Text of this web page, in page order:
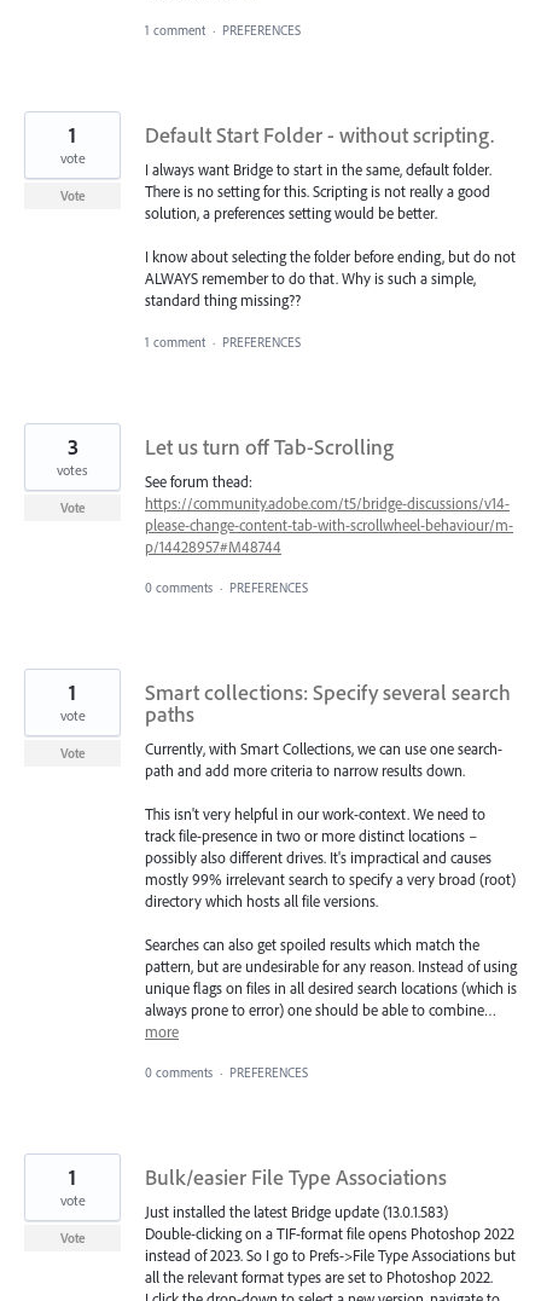
1 comment · PREFERENCES
Default Start Folder - without scripting.
I always want Bridge to start in the same, default folder.
There is no setting for this. Scripting is not really a good
solution, a preferences setting would be better.
I know about selecting the folder before ending, but do not
ALWAYS remember to do that. Why is such a simple,
standard thing missing??
1
vote
Vote
1 comment · PREFERENCES
Let us turn off Tab-Scrolling
See forum thead:
https://community.adobe.com/t5/bridge-discussions/v14-
please-change-content-tab-with-scrollwheel-behaviour/m-
p/14428957#M48744
3
votes
Vote
0 comments · PREFERENCES
Smart collections: Specify several search
paths
Currently, with Smart Collections, we can use one search-
path and add more criteria to narrow results down.
This isn't very helpful in our work-context. We need to
track file-presence in two or more distinct locations –
possibly also different drives. It's impractical and causes
mostly 99% irrelevant search to specify a very broad (root)
directory which hosts all file versions.
Searches can also get spoiled results which match the
pattern, but are undesirable for any reason. Instead of using
unique flags on files in all desired search locations (which is
always prone to error) one should be able to combine…
more
1
vote
Vote
0 comments · PREFERENCES
Bulk/easier File Type Associations
Just installed the latest Bridge update (13.0.1.583)
Double-clicking on a TIF-format file opens Photoshop 2022
instead of 2023. So I go to Prefs->File Type Associations but
all the relevant format types are set to Photoshop 2022.
1
vote
Vote